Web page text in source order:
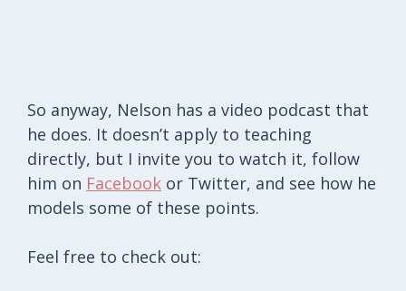
So anyway, Nelson has a video podcast that
he does. It doesn’t apply to teaching
directly, but I invite you to watch it, follow
him on Facebook or Twitter, and see how he
models some of these points.
Feel free to check out: